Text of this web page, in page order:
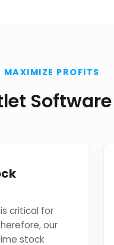
PROFITS
critical for
our
stock